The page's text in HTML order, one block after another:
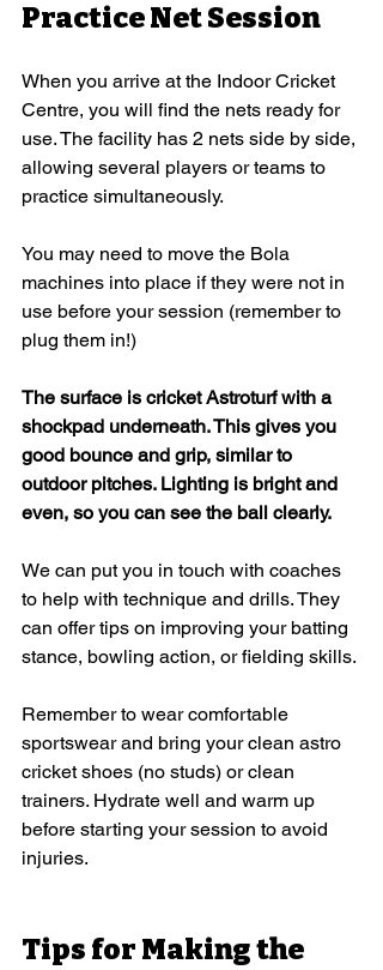
Practice Net Session
When you arrive at the Indoor Cricket
Centre, you will find the nets ready for
use. The facility has 2 nets side by side,
allowing several players or teams to
practice simultaneously.
You may need to move the Bola
machines into place if they were not in
use before your session (remember to
plug them in!)
The surface is cricket Astroturf with a
shockpad underneath. This gives you
good bounce and grip, similar to
outdoor pitches. Lighting is bright and
even, so you can see the ball clearly.
We can put you in touch with coaches
to help with technique and drills. They
can offer tips on improving your batting
stance, bowling action, or fielding skills.
Remember to wear comfortable
sportswear and bring your clean astro
cricket shoes (no studs) or clean
trainers. Hydrate well and warm up
before starting your session to avoid
injuries.
Tips for Making the